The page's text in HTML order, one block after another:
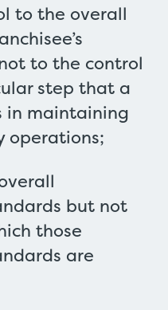
to the overall
to the control
step that a
in maintaining
operations;
but not
those
are